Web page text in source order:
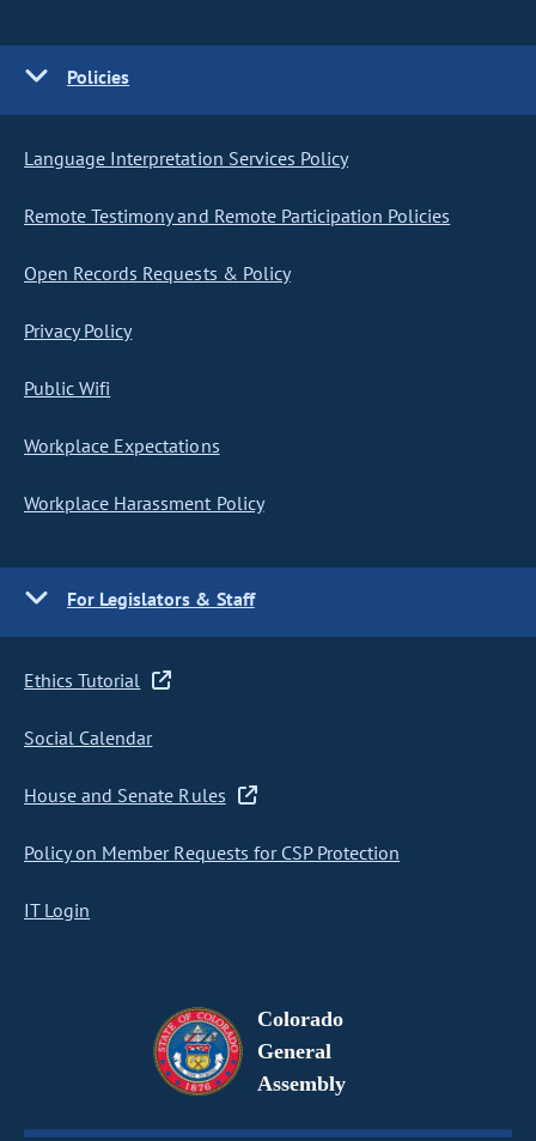
Policies
Language Interpretation Services Policy
Remote Testimony and Remote Participation Policies
Open Records Requests & Policy
Privacy Policy
Public Wifi
Workplace Expectations
Workplace Harassment Policy
For Legislators & Staff
Ethics Tutorial
Social Calendar
House and Senate Rules
Policy on Member Requests for CSP Protection
IT Login
Colorado
General
Assembly